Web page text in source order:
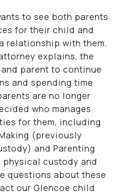
to see both parents
for their child and
relationship with them.
explains, the
parent to continue
and spending time
are no longer
who manages
for them, including
(previously
and Parenting
custody and
questions about these
our Glencoe child